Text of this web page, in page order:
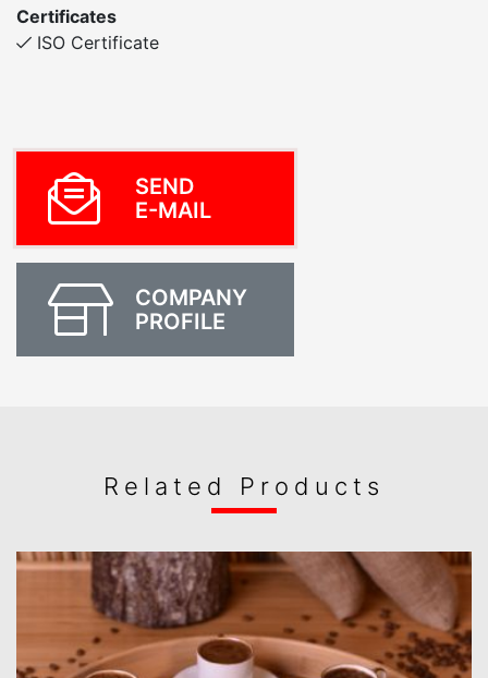
Certificates
ISO Certificate
SEND
E-MAIL
COMPANY
PROFILE
Related Products